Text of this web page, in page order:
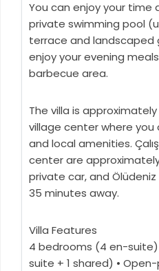
You can enjoy your time
private swimming pool
terrace and landscaped
enjoy your evening
barbecue area.
The villa is
village center where
and local amenities.
center are
private car, and
35 minutes away.
Villa Features
4 bedrooms (4 en-
suite + 1 shared) •